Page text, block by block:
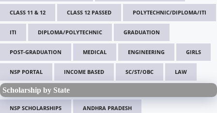
CLASS 11 & 12 CLASS 12 PASSED POLYTECHNIC/DIPLOMA/ITI
ITI DIPLOMA/POLYTECHNIC GRADUATION
POST-GRADUATION MEDICAL ENGINEERING GIRLS
NSP PORTAL INCOME BASED SC/ST/OBC LAW
Scholarship by State
NSP SCHOLARSHIPS ANDHRA PRADESH